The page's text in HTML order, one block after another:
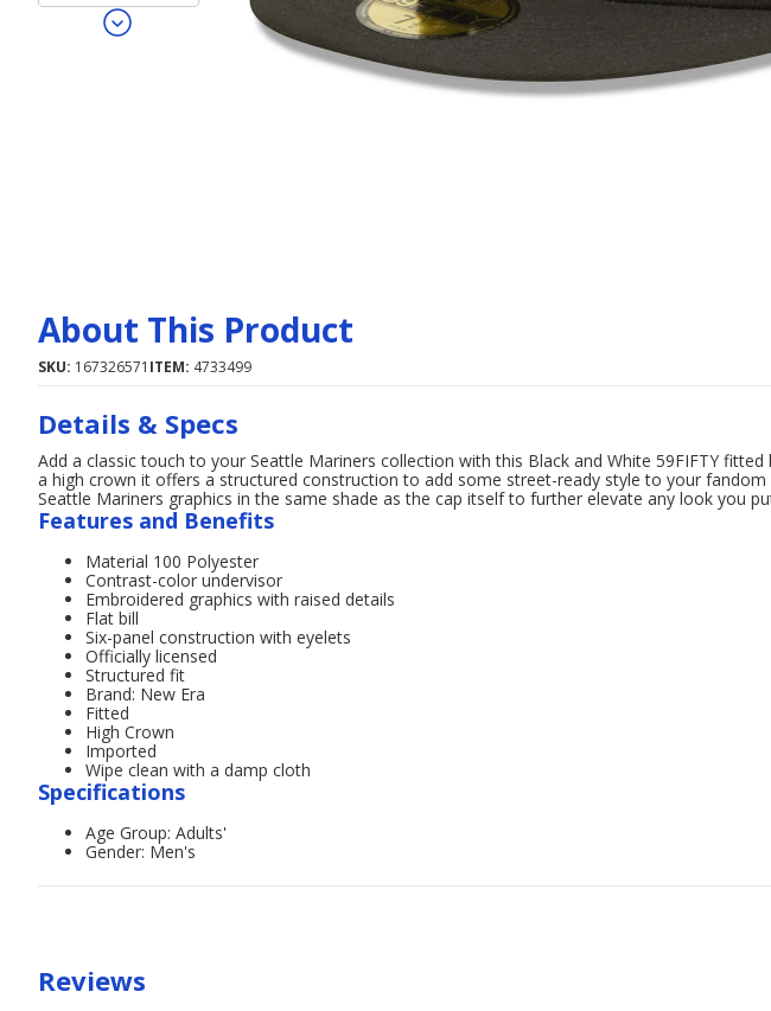
About This Product
SKU: 167326571 ITEM: 4733499
Details & Specs
Add a classic touch to your Seattle Mariners collection with this Black and White 59FIFTY
a high crown it offers a structured construction to add some street-ready style to your fandom
Seattle Mariners graphics in the same shade as the cap itself to further elevate any look you
Features and Benefits
Material 100 Polyester
Contrast-color undervisor
Embroidered graphics with raised details
Flat bill
Six-panel construction with eyelets
Officially licensed
Structured fit
Brand: New Era
Fitted
High Crown
Imported
Wipe clean with a damp cloth
Specifications
Age Group: Adults'
Gender: Men's
Reviews